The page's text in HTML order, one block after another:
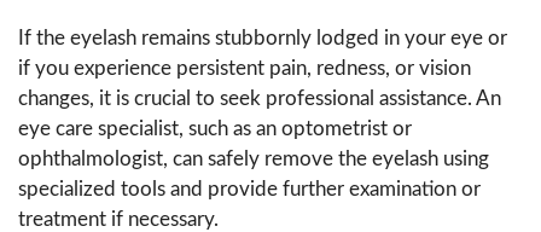
If the eyelash remains stubbornly lodged in your eye or
if you experience persistent pain, redness, or vision
changes, it is crucial to seek professional assistance. An
eye care specialist, such as an optometrist or
ophthalmologist, can safely remove the eyelash using
specialized tools and provide further examination or
treatment if necessary.